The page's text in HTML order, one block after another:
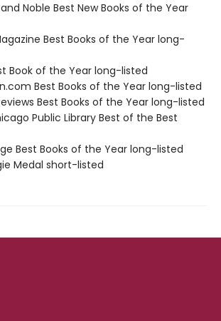
Noble Best New Books of the Year
Best Books of the Year long-
Book of the Year long-listed
Best Books of the Year long-listed
Best Books of the Year long-listed
Public Library Best of the Best
Best Books of the Year long-listed
Medal short-listed